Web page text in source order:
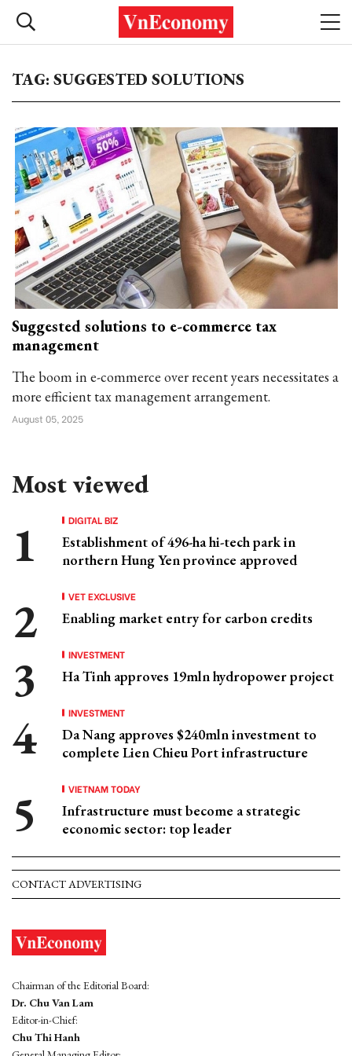
TAG: SUGGESTED SOLUTIONS
Suggested solutions to e-commerce tax
management
The boom in e-commerce over recent years necessitates a
more efficient tax management arrangement.
August 05, 2025
Most viewed
DIGITAL BIZ
Establishment of 496-ha hi-tech park in
northern Hung Yen province approved
VET EXCLUSIVE
Enabling market entry for carbon credits
INVESTMENT
Ha Tinh approves 19mln hydropower project
INVESTMENT
Da Nang approves $240mln investment to
complete Lien Chieu Port infrastructure
VIETNAM TODAY
Infrastructure must become a strategic
economic sector: top leader
CONTACT ADVERTISING
Chairman of the Editorial Board:
Dr. Chu Van Lam
Editor-in-Chief:
Chu Thi Hanh